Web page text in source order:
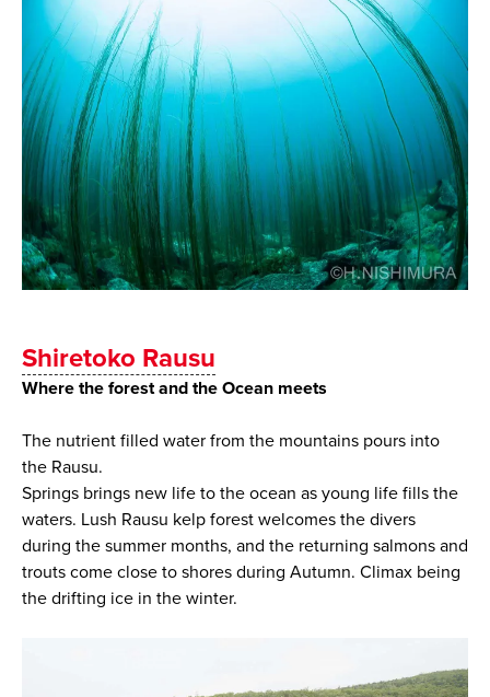
Shiretoko Rausu
Where the forest and the Ocean meets
The nutrient filled water from the mountains pours into
the Rausu.
Springs brings new life to the ocean as young life fills the
waters. Lush Rausu kelp forest welcomes the divers
during the summer months, and the returning salmons and
trouts come close to shores during Autumn. Climax being
the drifting ice in the winter.